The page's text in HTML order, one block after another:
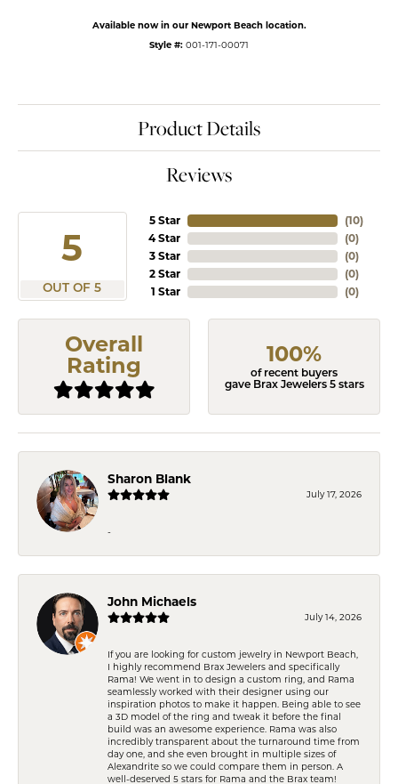
Available now in our Newport Beach location.
Style #: 001-171-00071
Product Details
Reviews
5
OUT OF 5
5 Star
4 Star
3 Star
2 Star
1 Star
(10)
(0)
(0)
(0)
(0)
Overall
Rating
100%
of recent buyers
gave Brax Jewelers 5 stars
Sharon Blank
July 17, 2026
-
John Michaels
July 14, 2026
If you are looking for custom jewelry in Newport Beach,
I highly recommend Brax Jewelers and specifically
Rama! We went in to design a custom ring, and Rama
seamlessly worked with their designer using our
inspiration photos to make it happen. Being able to see
a 3D model of the ring and tweak it before the final
build was an awesome experience. Rama was also
incredibly transparent about the turnaround time from
day one, and she even brought in multiple sizes of
Alexandrite so we could compare them in person. A
well-deserved 5 stars for Rama and the Brax team!